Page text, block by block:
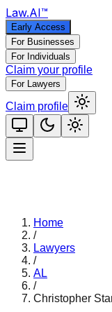
Law.AI™
Early Access
For Businesses
For Individuals
Claim your profile
For Lawyers
Claim profile
Home
/
Lawyers
/
AL
/
Christopher